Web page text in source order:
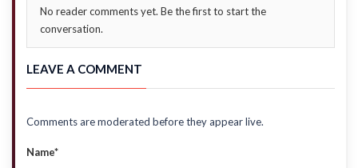
No reader comments yet. Be the first to start the
conversation.
LEAVE A COMMENT
Comments are moderated before they appear live.
Name*